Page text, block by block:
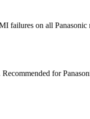
failures on all Panasonic
for